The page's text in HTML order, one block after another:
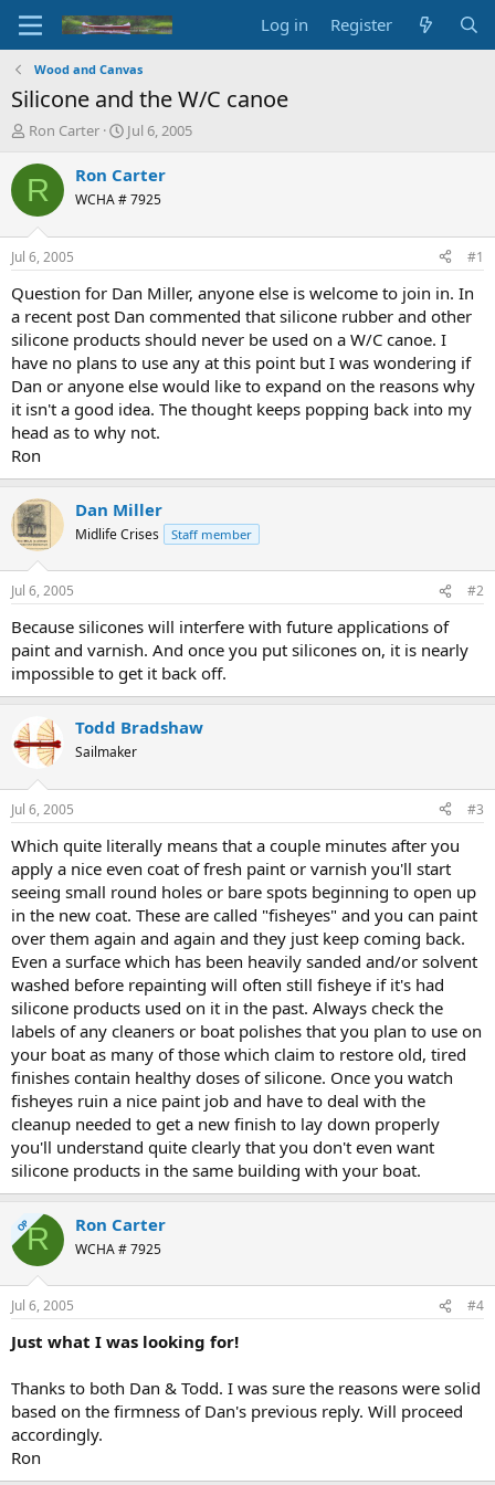
Log in Register
Wood and Canvas
Silicone and the W/C canoe
T
r
e
d
s
t
a
t
e
r
Ron Carter
S
a
t
e
Jul 6, 2005
R Ron Carter
WCHA # 7925
Jul 6, 2005 #1
Question for Dan Miller, anyone else is welcome to join in. In
a recent post Dan commented that silicone rubber and other
silicone products should never be used on a W/C canoe. I
have no plans to use any at this point but I was wondering if
Dan or anyone else would like to expand on the reasons why
it isn't a good idea. The thought keeps popping back into my
head as to why not.
Ron
Dan Miller
Midlife Crises Staff member
Jul 6, 2005 #2
Because silicones will interfere with future applications of
paint and varnish. And once you put silicones on, it is nearly
impossible to get it back off.
Todd Bradshaw
Sailmaker
Jul 6, 2005 #3
Which quite literally means that a couple minutes after you
apply a nice even coat of fresh paint or varnish you'll start
seeing small round holes or bare spots beginning to open up
in the new coat. These are called "fisheyes" and you can paint
over them again and again and they just keep coming back.
Even a surface which has been heavily sanded and/or solvent
washed before repainting will often still fisheye if it's had
silicone products used on it in the past. Always check the
labels of any cleaners or boat polishes that you plan to use on
your boat as many of those which claim to restore old, tired
finishes contain healthy doses of silicone. Once you watch
fisheyes ruin a nice paint job and have to deal with the
cleanup needed to get a new finish to lay down properly
you'll understand quite clearly that you don't even want
silicone products in the same building with your boat.
OPR Ron Carter
WCHA # 7925
Jul 6, 2005 #4
Just what I was looking for!
Thanks to both Dan & Todd. I was sure the reasons were solid
based on the firmness of Dan's previous reply. Will proceed
accordingly.
Ron